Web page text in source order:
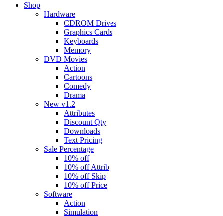
Shop
Hardware
CDROM Drives
Graphics Cards
Keyboards
Memory
DVD Movies
Action
Cartoons
Comedy
Drama
New v1.2
Attributes
Discount Qty
Downloads
Text Pricing
Sale Percentage
10% off
10% off Attrib
10% off Skip
10% off Price
Software
Action
Simulation